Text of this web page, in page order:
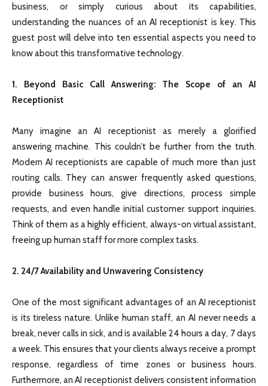
business, or simply curious about its capabilities,
understanding the nuances of an AI receptionist is key. This
guest post will delve into ten essential aspects you need to
know about this transformative technology.
1. Beyond Basic Call Answering: The Scope of an AI
Receptionist
Many imagine an AI receptionist as merely a glorified
answering machine. This couldn’t be further from the truth.
Modern AI receptionists are capable of much more than just
routing calls. They can answer frequently asked questions,
provide business hours, give directions, process simple
requests, and even handle initial customer support inquiries.
Think of them as a highly efficient, always-on virtual assistant,
freeing up human staff for more complex tasks.
2. 24/7 Availability and Unwavering Consistency
One of the most significant advantages of an AI receptionist
is its tireless nature. Unlike human staff, an AI never needs a
break, never calls in sick, and is available 24 hours a day, 7 days
a week. This ensures that your clients always receive a prompt
response, regardless of time zones or business hours.
Furthermore, an AI receptionist delivers consistent information